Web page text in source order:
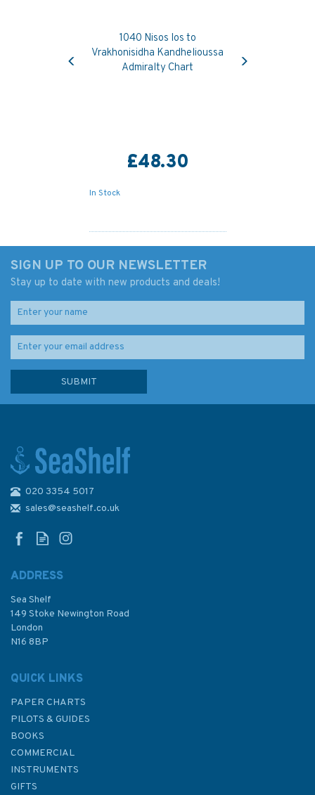
1040 Nisos Ios to
Vrakhonisidha Kandhelioussa
Admiralty Chart
£48.30
In Stock
1056 Nisos Kalimnos to Nisos
Ikaria inc. Gulluk Korfezi
£48.30
Previous
SIGN UP TO OUR NEWSLETTER
Stay up to date with new products and deals!
020 3354 5017
sales@seashelf.co.uk
ADDRESS
Sea Shelf
149 Stoke Newington Road
London
N16 8BP
QUICK LINKS
PAPER CHARTS
PILOTS & GUIDES
BOOKS
COMMERCIAL
INSTRUMENTS
GIFTS